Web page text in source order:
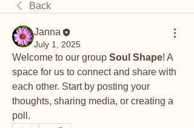
Back
Janna
July 1, 2025
Welcome to our group Soul Shape! A
space for us to connect and share with
each other. Start by posting your
thoughts, sharing media, or creating a
poll.